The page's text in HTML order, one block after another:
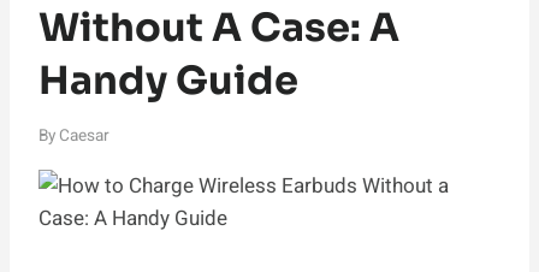
Without A Case: A
Handy Guide
By Caesar